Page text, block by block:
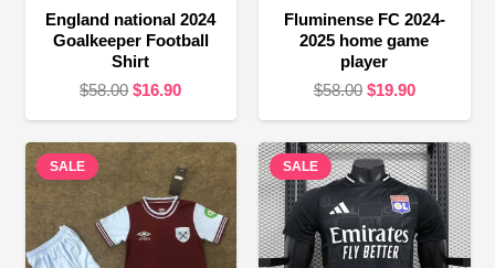
England national 2024
Goalkeeper Football
Shirt
$58.00 Original
was:
$58.00.
$16.90Current
is:
$16.90.
Fluminense FC 2024-
2025 home game
player
$58.00 Original
was:
$58.00.
$19.90Current
is:
$19.90.
SALE SALE